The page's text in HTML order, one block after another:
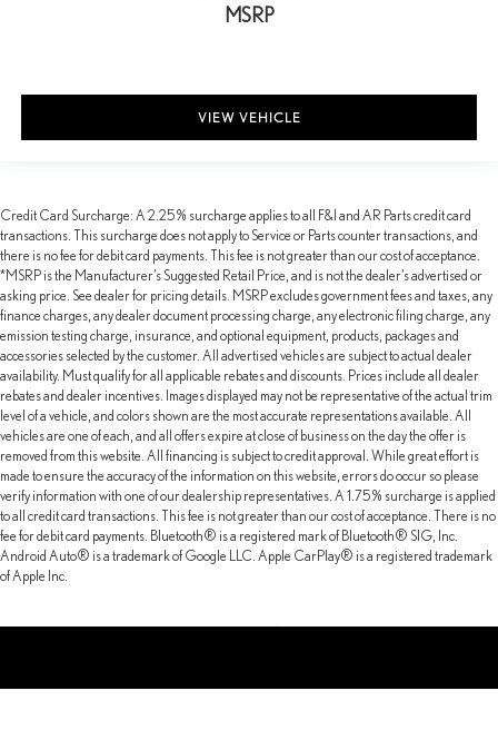
MSRP
VIEW VEHICLE
Credit Card Surcharge: A 2.25% surcharge applies to all F&I and AR Parts credit card
transactions. This surcharge does not apply to Service or Parts counter transactions, and
there is no fee for debit card payments. This fee is not greater than our cost of acceptance.
*MSRP is the Manufacturer’s Suggested Retail Price, and is not the dealer’s advertised or
asking price. See dealer for pricing details. MSRP excludes government fees and taxes, any
finance charges, any dealer document processing charge, any electronic filing charge, any
emission testing charge, insurance, and optional equipment, products, packages and
accessories selected by the customer. All advertised vehicles are subject to actual dealer
availability. Must qualify for all applicable rebates and discounts. Prices include all dealer
rebates and dealer incentives. Images displayed may not be representative of the actual trim
level of a vehicle, and colors shown are the most accurate representations available. All
vehicles are one of each, and all offers expire at close of business on the day the offer is
removed from this website. All financing is subject to credit approval. While great effort is
made to ensure the accuracy of the information on this website, errors do occur so please
verify information with one of our dealership representatives. A 1.75% surcharge is applied
to all credit card transactions. This fee is not greater than our cost of acceptance. There is no
fee for debit card payments. Bluetooth® is a registered mark of Bluetooth® SIG, Inc.
Android Auto® is a trademark of Google LLC. Apple CarPlay® is a registered trademark
of Apple Inc.